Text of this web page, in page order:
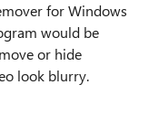
for Windows
would be
or hide
look blurry.